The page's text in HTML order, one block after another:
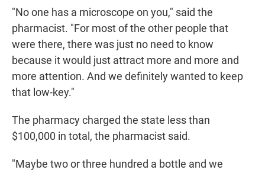
"No one has a microscope on you," said the
pharmacist. "For most of the other people that
were there, there was just no need to know
because it would just attract more and more and
more attention. And we definitely wanted to keep
that low-key."
The pharmacy charged the state less than
$100,000 in total, the pharmacist said.
"Maybe two or three hundred a bottle and we